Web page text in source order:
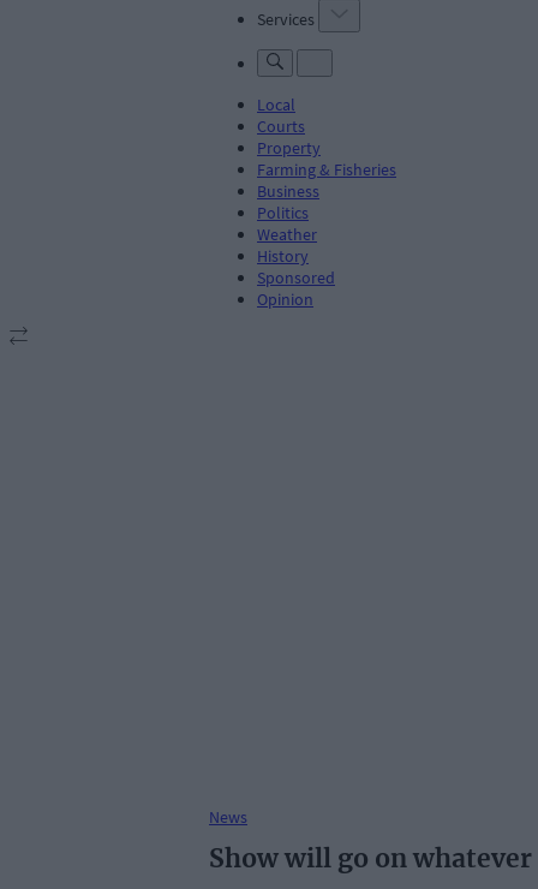
Services
Local
Courts
Property
Farming & Fisheries
Business
Politics
Weather
History
Sponsored
Opinion
News
Show will go on